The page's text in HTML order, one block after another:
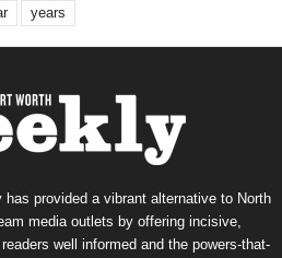
years
provided a vibrant alternative to North
media outlets by offering incisive,
well informed and the powers-that-